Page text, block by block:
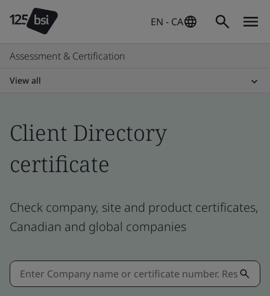
EN - CA
Assessment & Certification
View all
Client Directory
certificate
Check company, site and product certificates,
Canadian and global companies